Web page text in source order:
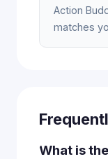
Action
matches
What is